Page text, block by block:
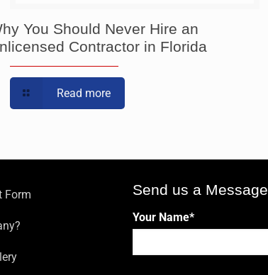
You Should Never Hire an
Contractor in Florida
Read more
Form Send us a Message
Your Name*